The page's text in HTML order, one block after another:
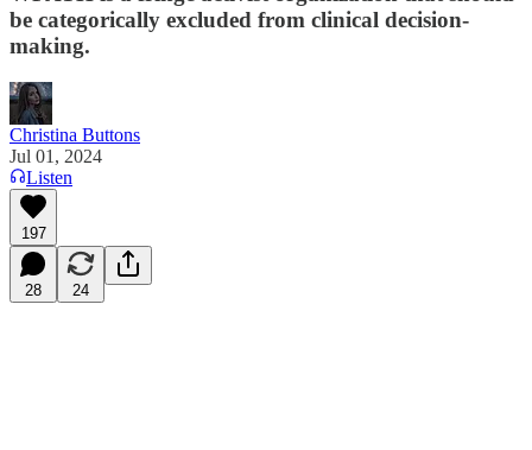
be categorically excluded from clinical decision-
making.
Christina Buttons
Jul 01, 2024
Listen
197
28 24